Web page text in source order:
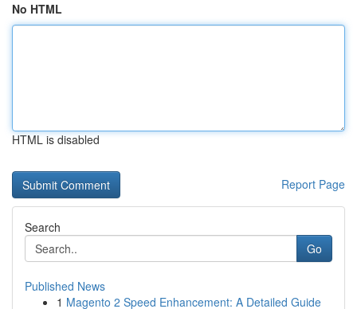
No HTML
HTML is disabled
Report Page
Search
Go
Published News
1 Magento 2 Speed Enhancement: A Detailed Guide